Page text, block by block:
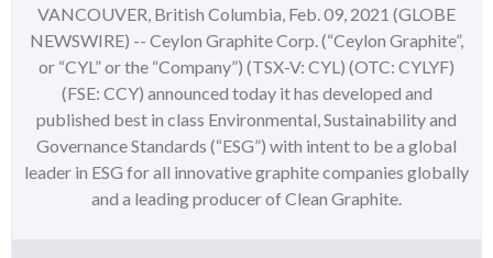
VANCOUVER, British Columbia, Feb. 09, 2021 (GLOBE
NEWSWIRE) -- Ceylon Graphite Corp. (“Ceylon Graphite”,
or “CYL” or the “Company”) (TSX-V: CYL) (OTC: CYLYF)
(FSE: CCY) announced today it has developed and
published best in class Environmental, Sustainability and
Governance Standards (“ESG”) with intent to be a global
leader in ESG for all innovative graphite companies globally
and a leading producer of Clean Graphite.